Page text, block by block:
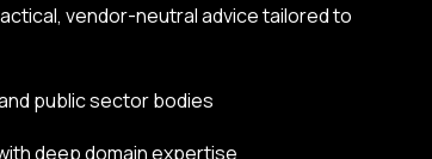
vendor-neutral advice tailored to
public sector bodies
deep domain expertise